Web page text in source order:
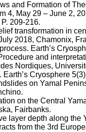
and Formation of
4, May 29 – June 2,
209-216.
transformation in
2018, Chamonix,
Earth’s
and
Nordiques,
Cryosphere
on Yamal
.
on the Central
Fairbanks.
layer depth along the
from the 3rd